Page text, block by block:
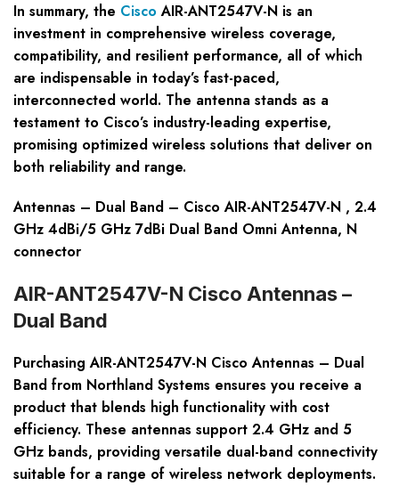
In summary, the Cisco AIR-ANT2547V-N is an
investment in comprehensive wireless coverage,
compatibility, and resilient performance, all of which
are indispensable in today’s fast-paced,
interconnected world. The antenna stands as a
testament to Cisco’s industry-leading expertise,
promising optimized wireless solutions that deliver on
both reliability and range.
Antennas – Dual Band – Cisco AIR-ANT2547V-N , 2.4
GHz 4dBi/5 GHz 7dBi Dual Band Omni Antenna, N
connector
AIR-ANT2547V-N Cisco Antennas –
Dual Band
PurchasingAIR-ANT2547V-N Cisco Antennas – Dual
Band from Northland Systems ensures you receive a
product that blends high functionality with cost
efficiency. These antennas support 2.4 GHz and 5
GHz bands, providing versatile dual-band connectivity
suitable for a range of wireless network deployments.